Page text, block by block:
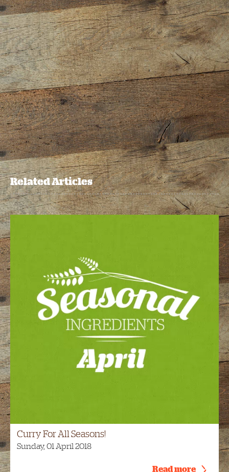
Related Articles
Curry For All Seasons!
Sunday, 01 April 2018
Read more